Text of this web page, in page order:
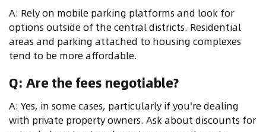
A: Rely on mobile parking platforms and look for
options outside of the central districts. Residential
areas and parking attached to housing complexes
tend to be more affordable.
Q: Are the fees negotiable?
A: Yes, in some cases, particularly if you're dealing
with private property owners. Ask about discounts for